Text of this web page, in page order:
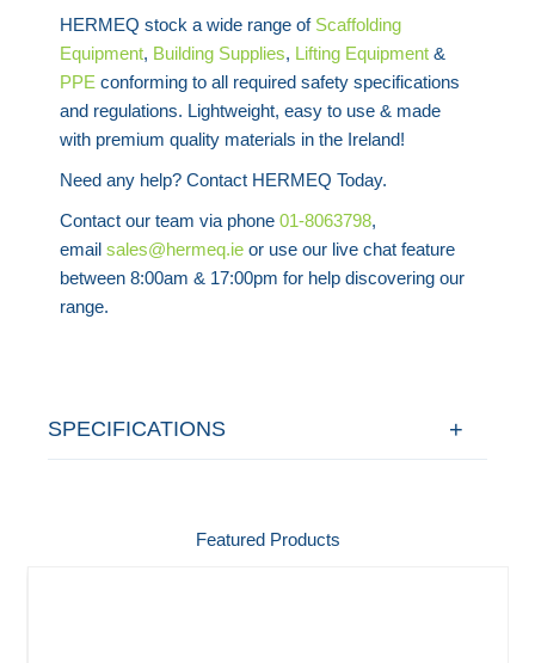
HERMEQ stock a wide range of Scaffolding
Equipment, Building Supplies, Lifting Equipment &
PPE conforming to all required safety specifications
and regulations. Lightweight, easy to use & made
with premium quality materials in the Ireland!
Need any help? Contact HERMEQ Today.
Contact our team via phone01-8063798,
emailsales@hermeq.ie or use our live chat feature
between 8:00am & 17:00pm for help discovering our
range.
SPECIFICATIONS
Featured Products